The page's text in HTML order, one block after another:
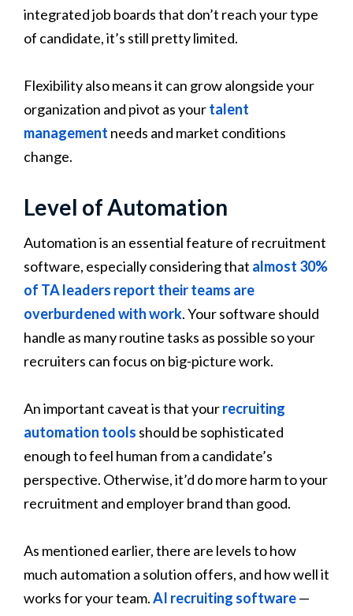
integrated job boards that don’t reach your type
of candidate, it’s still pretty limited.
Flexibility also means it can grow alongside your
organization and pivot as yourtalent
management needs and market conditions
change.
Level of Automation
Automation is an essential feature of recruitment
software, especially considering that almost 30%
of TA leaders report their teams are
overburdened with work. Your software should
handle as many routine tasks as possible so your
recruiters can focus on big-picture work.
An important caveat is that yourrecruiting
automation tools should be sophisticated
enough to feel human from a candidate’s
perspective. Otherwise, it’d do more harm to your
recruitment and employer brand than good.
As mentioned earlier, there are levels to how
much automation a solution offers, and how well it
works for your team.AI recruiting software—